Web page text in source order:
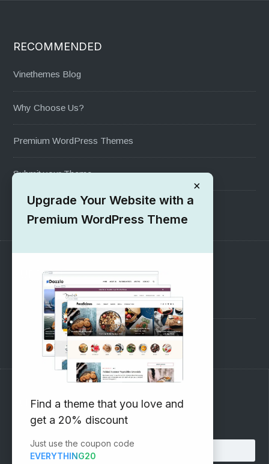
RECOMMENDED
Vinethemes Blog
Why Choose Us?
Premium WordPress Themes
Submit your Theme
1000+ Free Wordpress Themes
SUPPORT
Pre-Sales Questions
Support Forum
Subscribe to our Newsletter
Email address:
×
Upgrade Your Website with a
Premium WordPress Theme
Find a theme that you love and
get a 20% discount
Just use the coupon code
EVERYTHING20